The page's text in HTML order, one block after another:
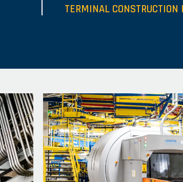
TERMINAL CONSTRUCTION